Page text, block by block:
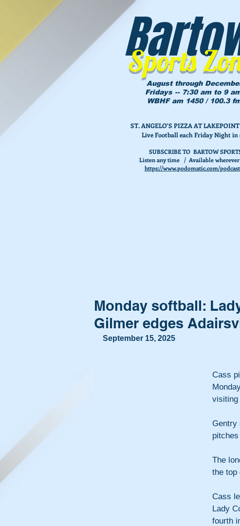
Sports
August through
Fridays -- 7:30 am to 9
WBHF am 1450 / 100.3
ST. ANGELO'S PIZZA AT
Live Football each Friday Night in
SUBSCRIBE TO BARTOW
Listen any time / Available wherever
https://www.podomatic.com/
Monday softball:
Gilmer edges
September 15, 2025
Cass
visiting
Gentry
The
the top
Cass
Lady
fourth